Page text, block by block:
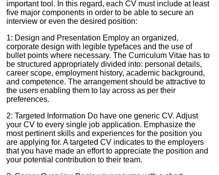
important tool. In this regard, each CV must include at least
five major components in order to be able to secure an
interview or even the desired position:
1: Design and Presentation Employ an organized,
corporate design with legible typefaces and the use of
bullet points where necessary. The Curriculum Vitae has to
be structured appropriately divided into: personal details,
career scope, employment history, academic background,
and competence. The arrangement should be attractive to
the users enabling them to lay across as per their
preferences.
2: Targeted Information Do have one generic CV. Adjust
your CV to every single job application. Emphasize the
most pertinent skills and experiences for the position you
are applying for. A targeted CV indicates to the employers
that you have made an effort to appreciate the position and
your potential contribution to their team.